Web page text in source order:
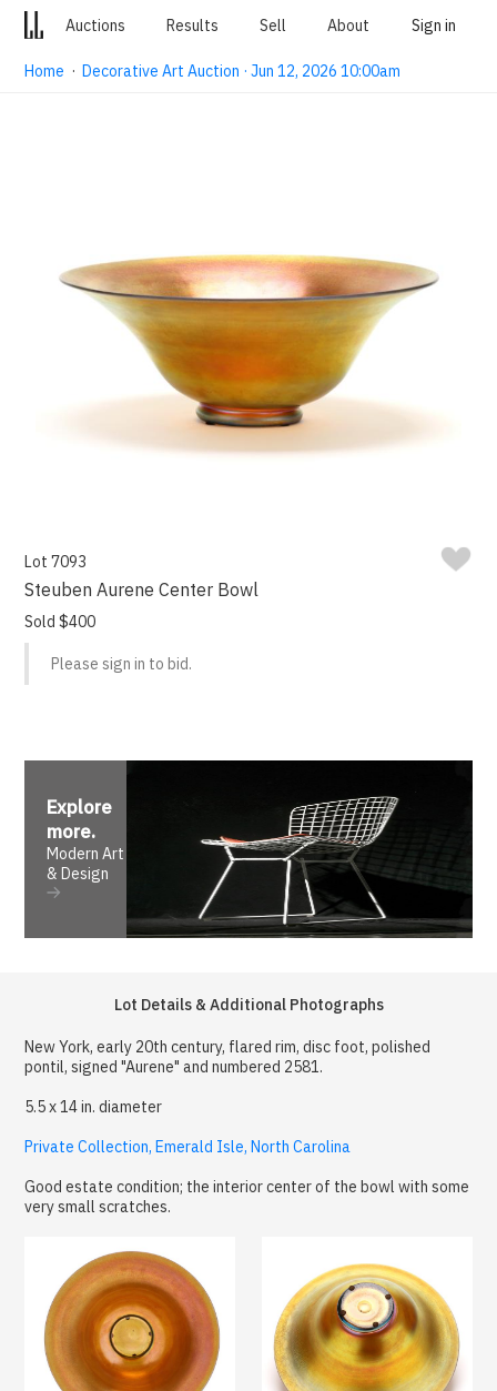
Auctions Results Sell About Sign in
Home ·Decorative Art Auction · Jun 12, 2026 10:00am
Lot 7093
Steuben Aurene Center Bowl
Sold $400
Please sign in to bid.
Explore
more.
Modern Art
& Design
Lot Details & Additional Photographs
New York, early 20th century, flared rim, disc foot, polished
pontil, signed "Aurene" and numbered 2581.
5.5 x 14 in. diameter
Private Collection, Emerald Isle, North Carolina
Good estate condition; the interior center of the bowl with some
very small scratches.